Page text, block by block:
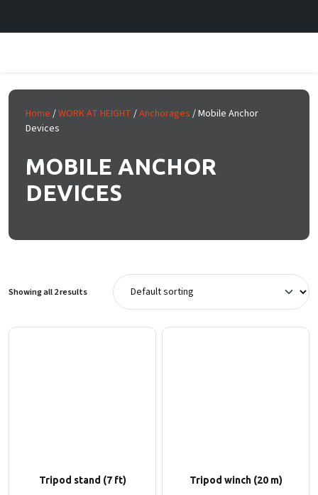
Home /WORK AT HEIGHT /Anchorages / Mobile Anchor
Devices
MOBILE ANCHOR
DEVICES
Showing all 2 results
Tripod stand (7 ft) Tripod winch (20 m)